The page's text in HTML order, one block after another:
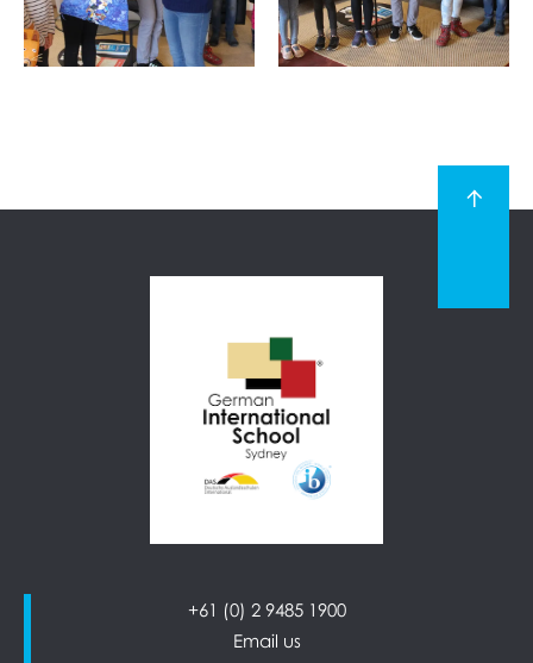
+61 (0) 2 9485 1900
Email us